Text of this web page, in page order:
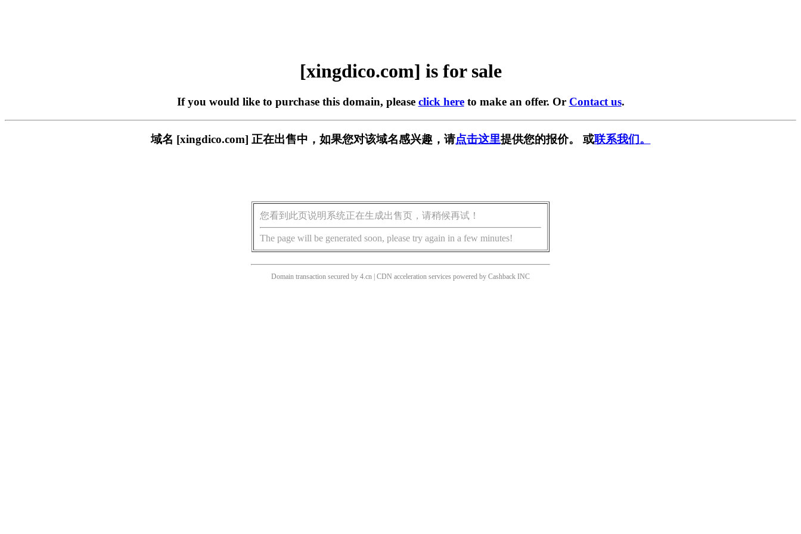
[xingdico.com] is for sale
If you would like to purchase this domain, please click hereto make an offer. Or Contact us.
域名 [xingdico.com] 正在出售中，如果您对该域名感兴趣，请点击这里提供您的报价。 或联系我们。
您看到此页说明系统正在生成出售页，请稍候再试！
The page will be generated soon, please try again in a few minutes!
Domain transaction secured by 4.cn | CDN acceleration services powered by Cashback INC